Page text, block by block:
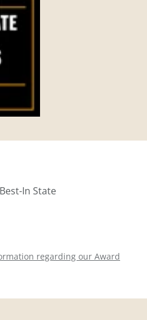
In State
regarding our Award